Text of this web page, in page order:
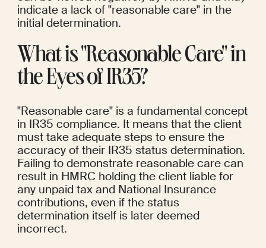
indicate a lack of "reasonable care" in the
initial determination.
What is "Reasonable Care" in
the Eyes of IR35?
"Reasonable care" is a fundamental concept
in IR35 compliance. It means that the client
must take adequate steps to ensure the
accuracy of their IR35 status determination.
Failing to demonstrate reasonable care can
result in HMRC holding the client liable for
any unpaid tax and National Insurance
contributions, even if the status
determination itself is later deemed
incorrect.